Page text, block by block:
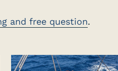
and free question.